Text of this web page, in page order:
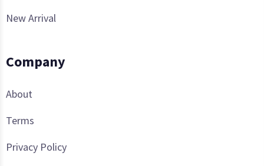
New Arrival
Company
About
Terms
Privacy Policy